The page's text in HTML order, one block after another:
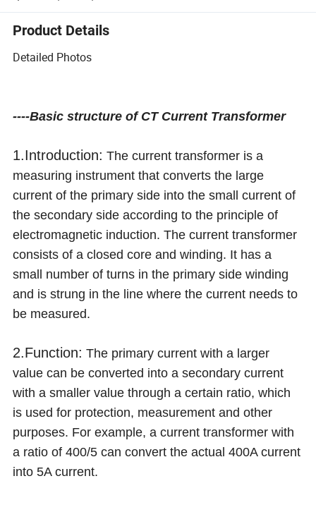
Product Details
Detailed Photos
----Basic structure of CT Current Transformer
1.Introduction: The current transformer is a
measuring instrument that converts the large
current of the primary side into the small current of
the secondary side according to the principle of
electromagnetic induction. The current transformer
consists of a closed core and winding. It has a
small number of turns in the primary side winding
and is strung in the line where the current needs to
be measured.
2.Function: The primary current with a larger
value can be converted into a secondary current
with a smaller value through a certain ratio, which
is used for protection, measurement and other
purposes. For example, a current transformer with
a ratio of 400/5 can convert the actual 400A current
into 5A current.